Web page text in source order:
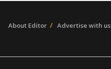
About Editor Advertise with us